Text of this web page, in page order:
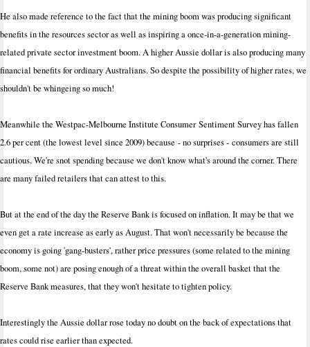
He also made reference to the fact that the mining boom was producing significant
benefits in the resources sector as well as inspiring a once-in-a-generation mining-
related private sector investment boom. A higher Aussie dollar is also producing many
financial benefits for ordinary Australians. So despite the possibility of higher rates, we
shouldn't be whingeing so much!
Meanwhile the Westpac-Melbourne Institute Consumer Sentiment Survey has fallen
2.6 per cent (the lowest level since 2009) because - no surprises - consumers are still
cautious. We're snot spending because we don't know what's around the corner. There
are many failed retailers that can attest to this.
But at the end of the day the Reserve Bank is focused on inflation. It may be that we
even get a rate increase as early as August. That won't necessarily be because the
economy is going 'gang-busters', rather price pressures (some related to the mining
boom, some not) are posing enough of a threat within the overall basket that the
Reserve Bank measures, that they won't hesitate to tighten policy.
Interestingly the Aussie dollar rose today no doubt on the back of expectations that
rates could rise earlier than expected.